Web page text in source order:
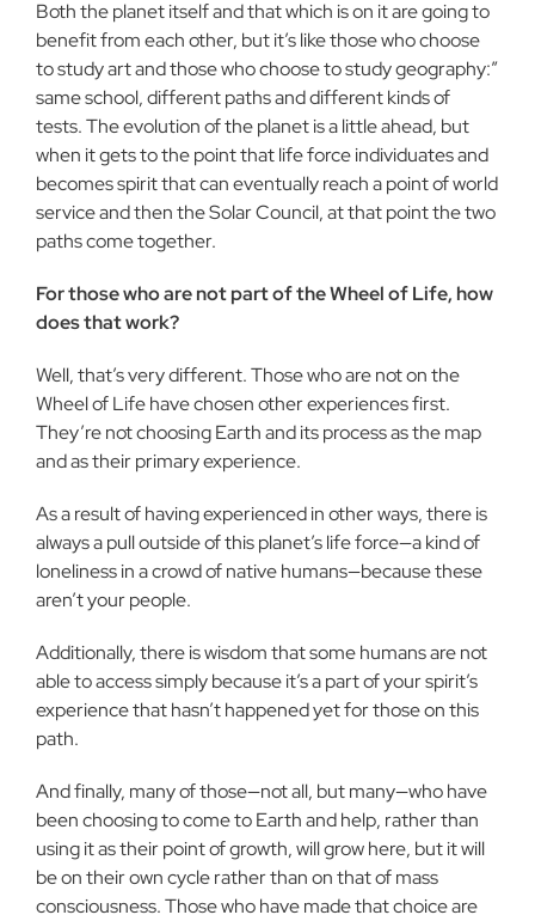
Both the planet itself and that which is on it are going to
benefit from each other, but it’s like those who choose
to study art and those who choose to study geography:”
same school, different paths and different kinds of
tests. The evolution of the planet is a little ahead, but
when it gets to the point that life force individuates and
becomes spirit that can eventually reach a point of world
service and then the Solar Council, at that point the two
paths come together.
For those who are not part of the Wheel of Life, how
does that work?
Well, that’s very different. Those who are not on the
Wheel of Life have chosen other experiences first.
They’re not choosing Earth and its process as the map
and as their primary experience.
As a result of having experienced in other ways, there is
always a pull outside of this planet’s life force—a kind of
loneliness in a crowd of native humans—because these
aren’t your people.
Additionally, there is wisdom that some humans are not
able to access simply because it’s a part of your spirit’s
experience that hasn’t happened yet for those on this
path.
And finally, many of those—not all, but many—who have
been choosing to come to Earth and help, rather than
using it as their point of growth, will grow here, but it will
be on their own cycle rather than on that of mass
consciousness. Those who have made that choice are